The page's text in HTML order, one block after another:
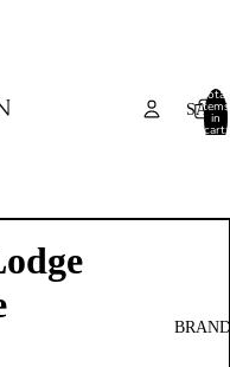
SALE
Total
items
in
cart: